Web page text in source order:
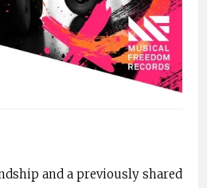
and a previously shared